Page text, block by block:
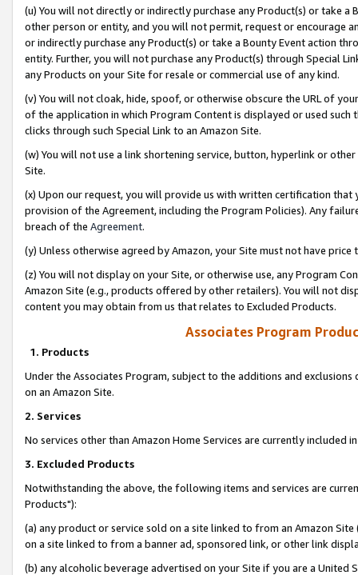
(u) You will not directly or indirectly purchase any Product(s) or take
other person or entity, and you will not permit, request or encourage
or indirectly purchase any Product(s) or take a Bounty Event action
entity. Further, you will not purchase any Product(s) through Special
any Products on your Site for resale or commercial use of any kind.
(v) You will not cloak, hide, spoof, or otherwise obscure the URL of
of the application in which Program Content is displayed or used
clicks through such Special Link to an Amazon Site.
(w) You will not use a link shortening service, button, hyperlink or
Site.
(x) Upon our request, you will provide us with written certification
provision of the Agreement, including the Program Policies). Any
breach of the Agreement.
(y) Unless otherwise agreed by Amazon, your Site must not have
(z) You will not display on your Site, or otherwise use, any Program
Amazon Site (e.g., products offered by other retailers). You will not
content you may obtain from us that relates to Excluded Products.
Associates Program
1. Products
Under the Associates Program, subject to the additions and
on an Amazon Site.
2. Services
No services other than Amazon Home Services are currently included
3. Excluded Products
Notwithstanding the above, the following items and services are
Products"):
(a) any product or service sold on a site linked to from an Amazon
on a site linked to from a banner ad, sponsored link, or other link
(b) any alcoholic beverage advertised on your Site if you are a